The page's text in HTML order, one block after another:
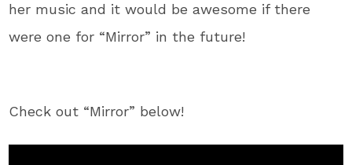
her music and it would be awesome if there
were one for “Mirror” in the future!
Check out “Mirror” below!